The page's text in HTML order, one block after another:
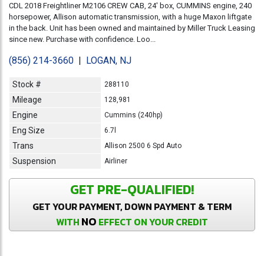
CDL 2018 Freightliner M2106 CREW CAB, 24' box, CUMMINS engine, 240
horsepower, Allison automatic transmission, with a huge Maxon liftgate
in the back. Unit has been owned and maintained by Miller Truck Leasing
since new. Purchase with confidence. Loo...
(856) 214-3660 | LOGAN, NJ
Stock # 288110
Mileage 128,981
Engine Cummins (240hp)
Eng Size 6.7l
Trans Allison 2500 6 Spd Auto
Suspension Airliner
GET PRE-QUALIFIED!
GET YOUR PAYMENT, DOWN PAYMENT & TERM
WITH NO EFFECT ON YOUR CREDIT